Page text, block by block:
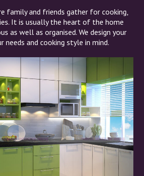
family and friends gather for cooking,
It is usually the heart of the home
as well as organised. We design your
needs and cooking style in mind.